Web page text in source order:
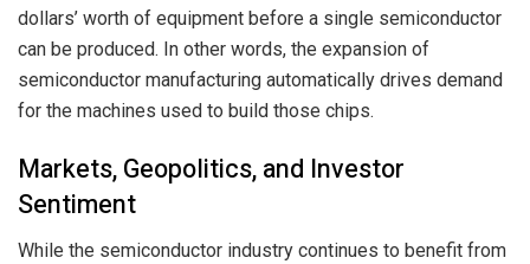
dollars’ worth of equipment before a single semiconductor
can be produced. In other words, the expansion of
semiconductor manufacturing automatically drives demand
for the machines used to build those chips.
Markets, Geopolitics, and Investor
Sentiment
While the semiconductor industry continues to benefit from